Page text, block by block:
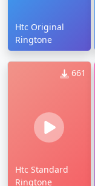
Htc Original
Ringtone
661
Htc Standard
Ringtone